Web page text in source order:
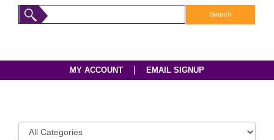
MY ACCOUNT EMAIL SIGNUP